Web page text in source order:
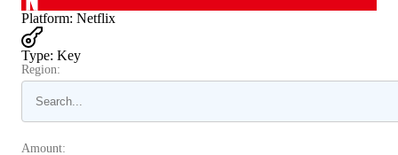
Platform: Netflix
Type: Key
Region:
Amount: